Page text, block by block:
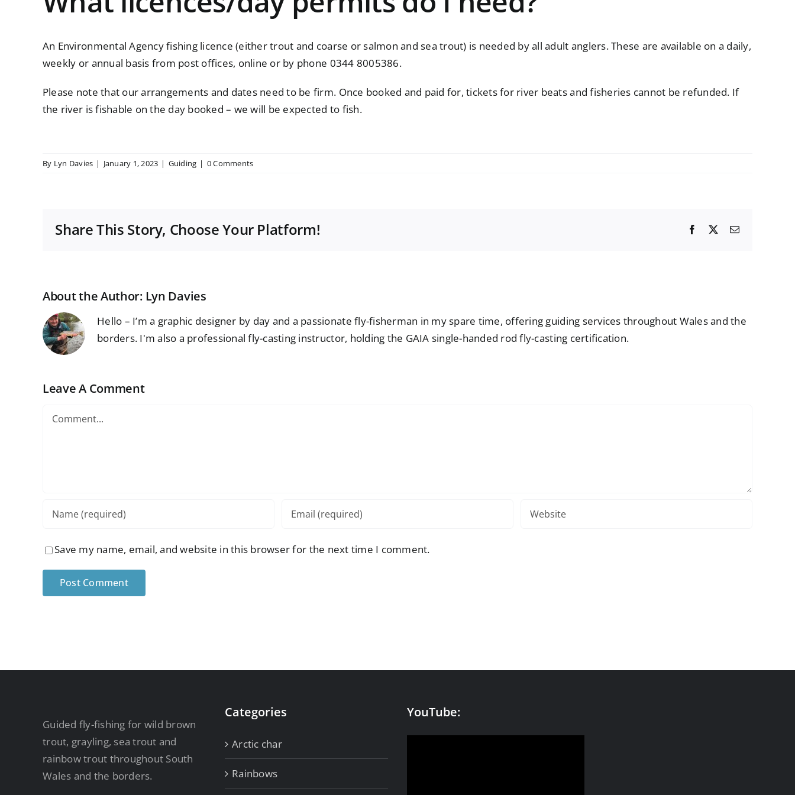
An Environmental Agency fishing licence (either trout and coarse or salmon and sea trout) is needed by all adult anglers. These are available on a daily,
weekly or annual basis from post offices, online or by phone 0344 8005386.
Please note that our arrangements and dates need to be firm. Once booked and paid for, tickets for river beats and fisheries cannot be refunded. If
the river is fishable on the day booked – we will be expected to fish.
By Lyn Davies | January 1, 2023 | Guiding | 0 Comments
Share This Story, Choose Your Platform! Facebook Email
About the Author: Lyn Davies
Hello – I’m a graphic designer by day and a passionate fly-fisherman in my spare time, offering guiding services throughout Wales and the
borders. I'm also a professional fly-casting instructor, holding the GAIA single-handed rod fly-casting certification.
Leave A Comment
Comment
Save my name, email, and website in this browser for the next time I comment.
Guided fly-fishing for wild brown
trout, grayling, sea trout and
rainbow trout throughout South
Wales and the borders.
Categories
Arctic char
Rainbows
YouTube: